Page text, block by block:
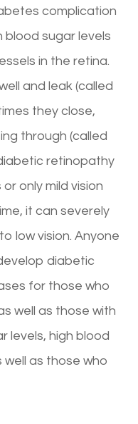
complication
sugar levels
in the retina.
and leak (called
they close,
through (called
retinopathy
only mild vision
it can severely
low vision. Anyone
diabetic
for those who
well as those with
levels, high blood
as those who